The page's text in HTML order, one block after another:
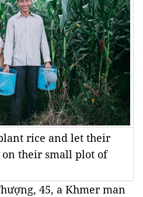
rice and let their
their small plot of
45, a Khmer man